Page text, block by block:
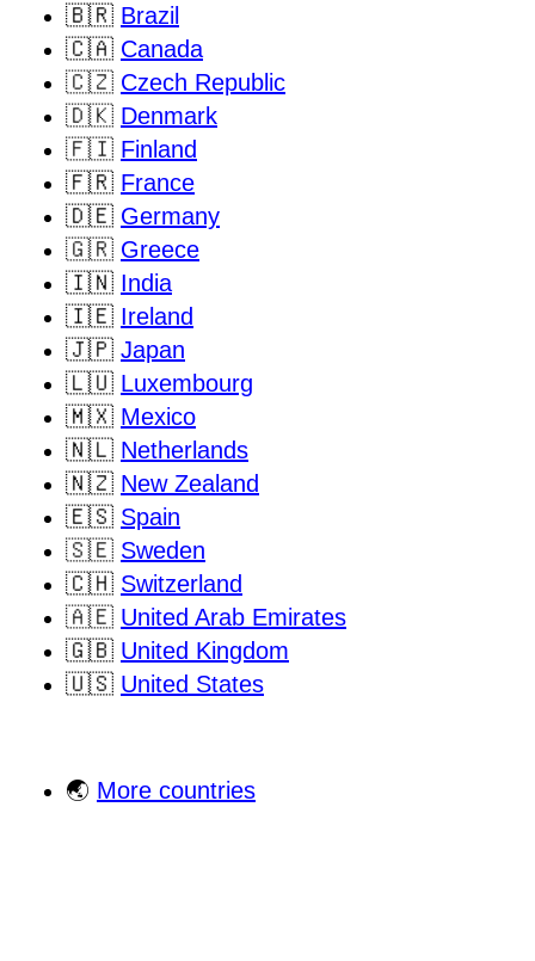
🇧🇷 Brazil
🇨🇦 Canada
🇨🇿 Czech Republic
🇩🇰 Denmark
🇫🇮 Finland
🇫🇷 France
🇩🇪 Germany
🇬🇷 Greece
🇮🇳 India
🇮🇪 Ireland
🇯🇵 Japan
🇱🇺 Luxembourg
🇲🇽 Mexico
🇳🇱 Netherlands
🇳🇿 New Zealand
🇪🇸 Spain
🇸🇪 Sweden
🇨🇭 Switzerland
🇦🇪 United Arab Emirates
🇬🇧 United Kingdom
🇺🇸 United States
🌏 More countries